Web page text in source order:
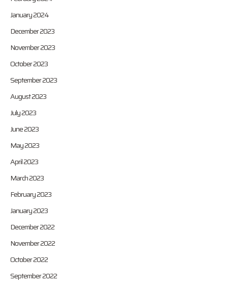
January 2024
December 2023
November 2023
October 2023
September 2023
August 2023
July 2023
June 2023
May 2023
April 2023
March 2023
February 2023
January 2023
December 2022
November 2022
October 2022
September 2022